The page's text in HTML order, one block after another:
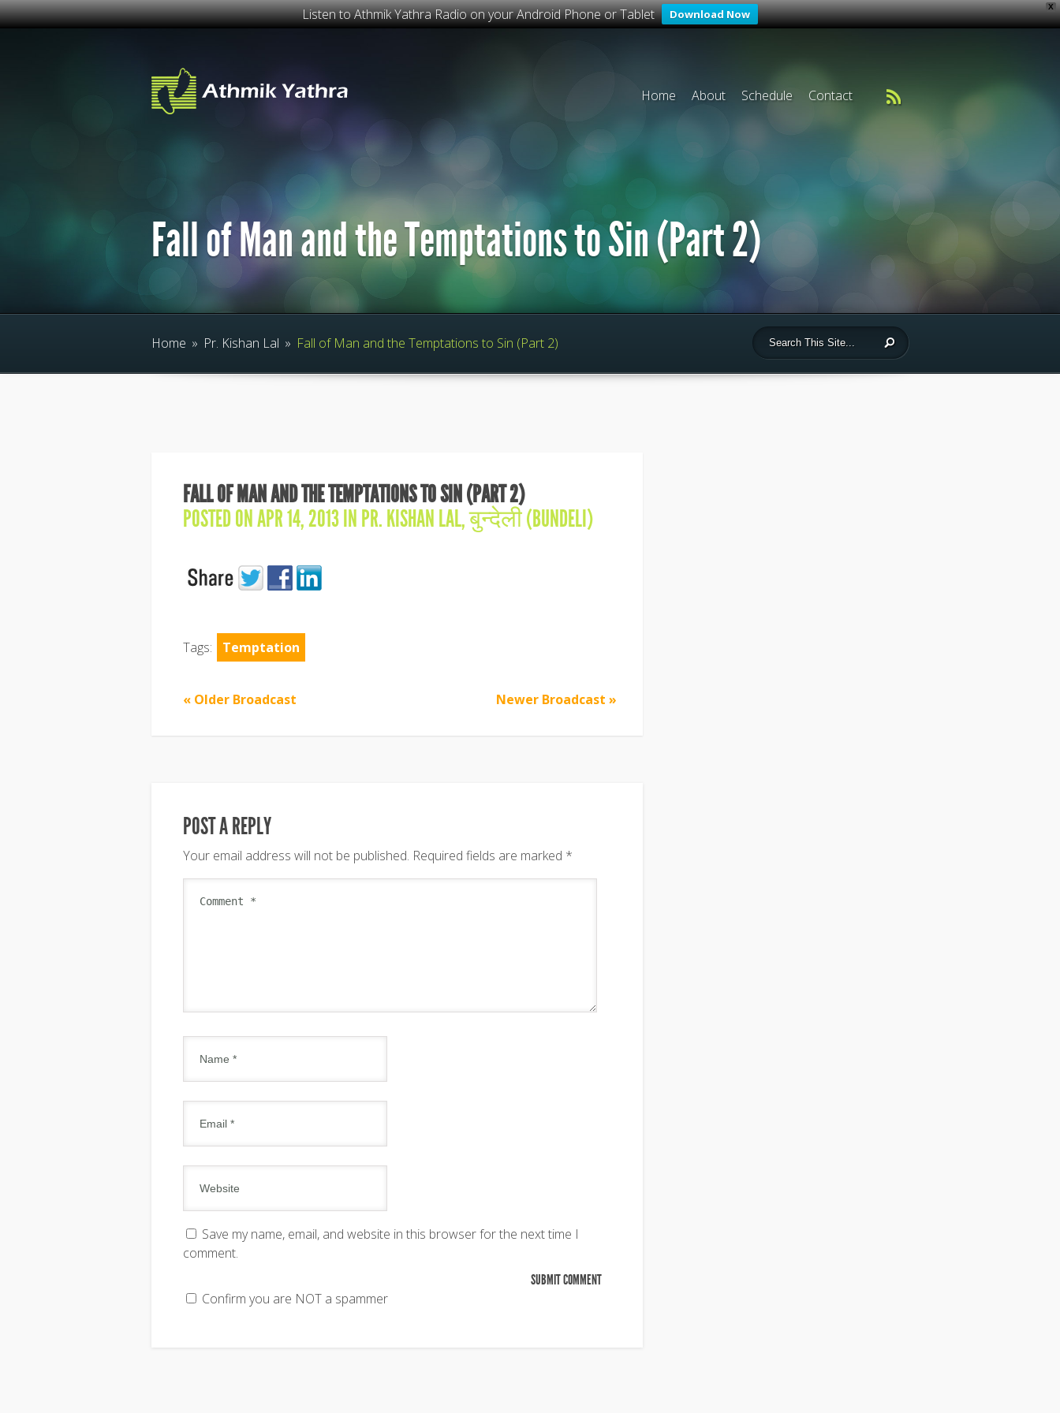
X
Listen to Athmik Yathra Radio on your Android Phone or Tablet Download Now
Home About Schedule Contact
Fall of Man and the Temptations to Sin (Part 2)
Home » Pr. Kishan Lal » Fall of Man and the Temptations to Sin (Part 2)
FALL OF MAN AND THE TEMPTATIONS TO SIN (PART 2)
POSTED ON APR 14, 2013 INPR. KISHAN LAL,बुन्देली (BUNDELI)
Tags: Temptation
« Older Broadcast Newer Broadcast »
POST A REPLY
Your email address will not be published. Required fields are marked *
Save my name, email, and website in this browser for the next time I
comment.
Confirm you are NOT a spammer